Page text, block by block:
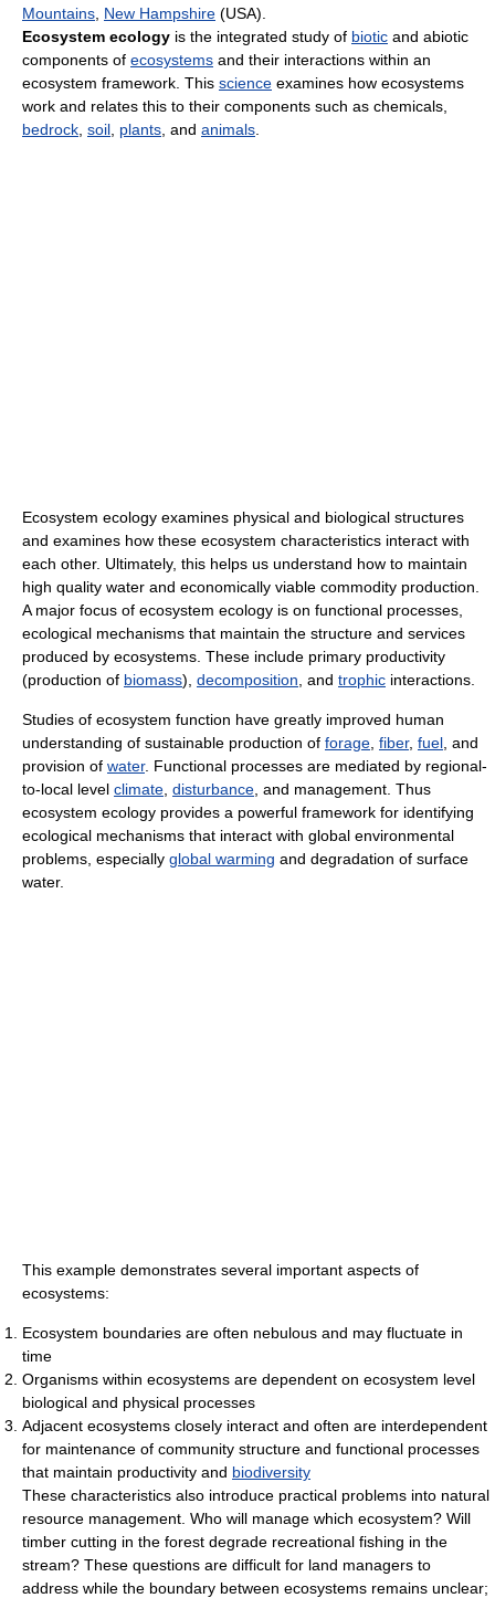
Mountains New Hampshire (USA).
Ecosystem ecology is the integrated study of biotic and abiotic
components of ecosystems and their interactions within an
ecosystem framework. This science examines how ecosystems
work and relates this to their components such as chemicals,
bedrock soil plants , and animals
Ecosystem ecology examines physical and biological structures
and examines how these ecosystem characteristics interact with
each other. Ultimately, this helps us understand how to maintain
high quality water and economically viable commodity production.
A major focus of ecosystem ecology is on functional processes,
ecological mechanisms that maintain the structure and services
produced by ecosystems. These include primary productivity
(production of biomass), decomposition , and trophic interactions.
Studies of ecosystem function have greatly improved human
understanding of sustainable production of forage fiber, fuel , and
provision of water. Functional processes are mediated by regional-
to-local level climate disturbance , and management. Thus
ecosystem ecology provides a powerful framework for identifying
ecological mechanisms that interact with global environmental
problems, especially global warming and degradation of surface
water.
This example demonstrates several important aspects of
ecosystems:
Ecosystem boundaries are often nebulous and may fluctuate in
time
Organisms within ecosystems are dependent on ecosystem level
biological and physical processes
Adjacent ecosystems closely interact and often are interdependent
for maintenance of community structure and functional processes
that maintain productivity and biodiversity
These characteristics also introduce practical problems into natural
resource management. Who will manage which ecosystem? Will
timber cutting in the forest degrade recreational fishing in the
stream? These questions are difficult for land managers to
address while the boundary between ecosystems remains unclear;